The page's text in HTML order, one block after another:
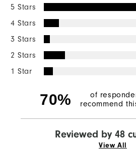
5 Stars
4 Stars
3 Stars
2 Stars
1 Star
70%
of
recommend
Reviewed by 48
View All